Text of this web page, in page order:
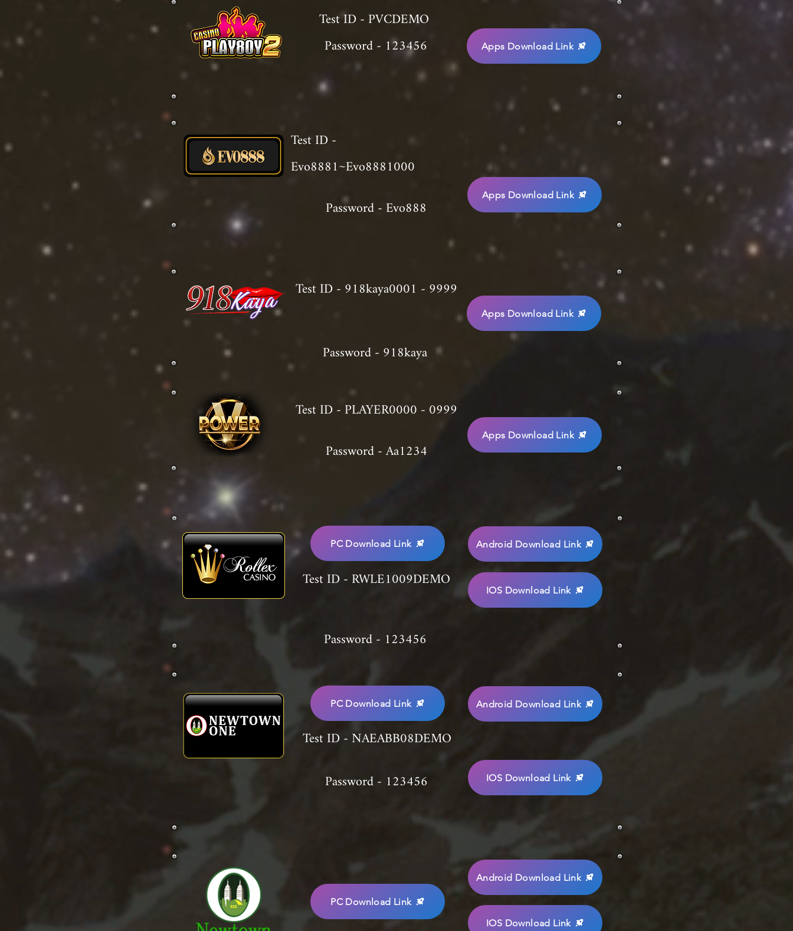
Test ID - PVCDEMO
Password - 123456
Apps Download Link
Test ID -
Evo8881~Evo8881000
Password - Evo888
Apps Download Link
Test ID - 918kaya0001 - 9999
Apps Download Link
Password - 918kaya
Test ID - PLAYER0000 - 0999
Password - Aa1234
Apps Download Link
PC Download Link
Test ID - RWLE1009DEMO
Android Download Link
IOS Download Link
Password - 123456
PC Download Link
Test ID - NAEABB08DEMO
Password - 123456
Android Download Link
IOS Download Link
PC Download Link
Android Download Link
IOS Download Link